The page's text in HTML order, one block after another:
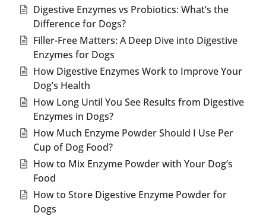
Digestive Enzymes vs Probiotics: What’s the
Difference for Dogs?
Filler-Free Matters: A Deep Dive into Digestive
Enzymes for Dogs
How Digestive Enzymes Work to Improve Your
Dog’s Health
How Long Until You See Results from Digestive
Enzymes in Dogs?
How Much Enzyme Powder Should I Use Per
Cup of Dog Food?
How to Mix Enzyme Powder with Your Dog’s
Food
How to Store Digestive Enzyme Powder for
Dogs